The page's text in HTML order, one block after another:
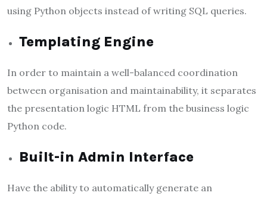
using Python objects instead of writing SQL queries.
Templating Engine
In order to maintain a well-balanced coordination
between organisation and maintainability, it separates
the presentation logic HTML from the business logic
Python code.
Built-in Admin Interface
Have the ability to automatically generate an